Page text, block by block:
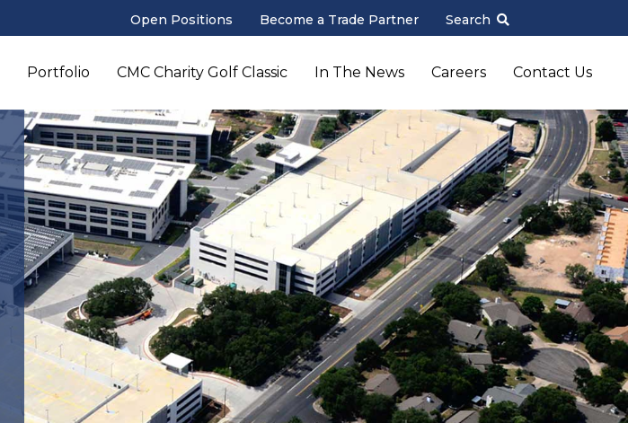
Open Positions Become a Trade Partner Search
Portfolio CMC Charity Golf Classic In The News Careers Contact Us